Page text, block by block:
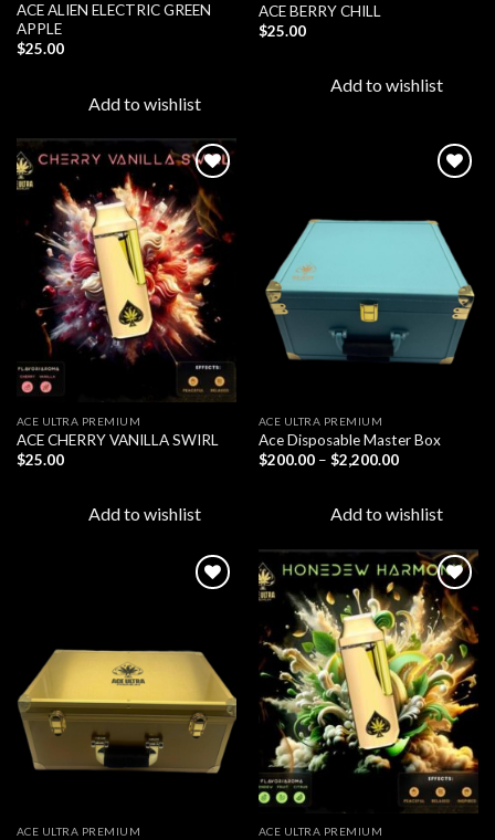
ACE ALIEN ELECTRIC GREEN
APPLE
$25.00
Add to wishlist
ACE BERRY CHILL
$25.00
Add to wishlist
Add to
wishlist
ACE ULTRA PREMIUM
ACE CHERRY VANILLA SWIRL
$25.00
Add to wishlist
Add to
wishlist
ACE ULTRA PREMIUM
Ace Disposable Master Box
$200.00 – $2,200.00Price
$2,200.00
Add to wishlist
wishlist
ACE ULTRA PREMIUM
Add to
wishlist
ACE ULTRA PREMIUM